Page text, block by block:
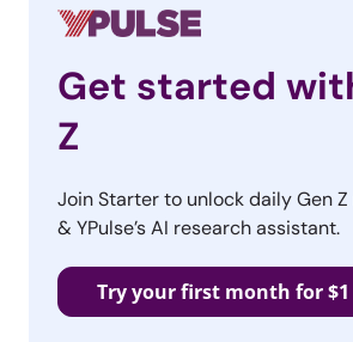
Get started
Z
Join Starter to unlock daily Gen
& YPulse’s AI research assistant.
Try your first month for $1